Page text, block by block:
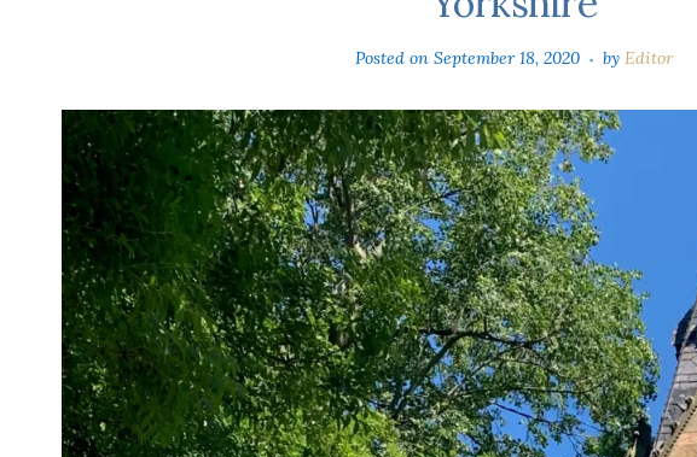
Posted onSeptember 18, 2020 byEditor